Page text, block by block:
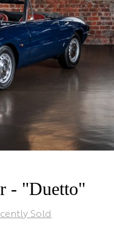
- "Duetto"
Sold